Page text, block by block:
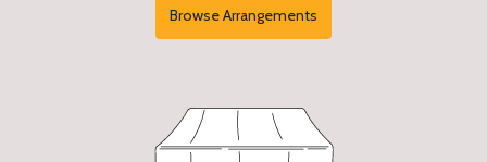
Browse Arrangements